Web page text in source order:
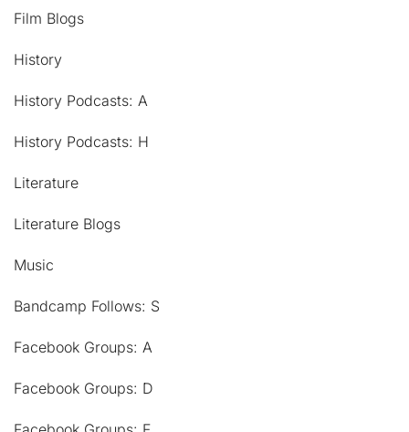
Film Blogs
History
History Podcasts: A
History Podcasts: H
Literature
Literature Blogs
Music
Bandcamp Follows: S
Facebook Groups: A
Facebook Groups: D